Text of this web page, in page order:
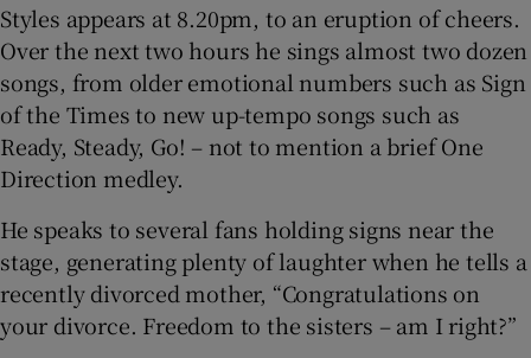
Styles appears at 8.20pm, to an eruption of cheers.
Over the next two hours he sings almost two dozen
songs, from older emotional numbers such as Sign
of the Times to new up-tempo songs such as
Ready, Steady, Go! – not to mention a brief One
Direction medley.
He speaks to several fans holding signs near the
stage, generating plenty of laughter when he tells a
recently divorced mother, “Congratulations on
your divorce. Freedom to the sisters – am I right?”